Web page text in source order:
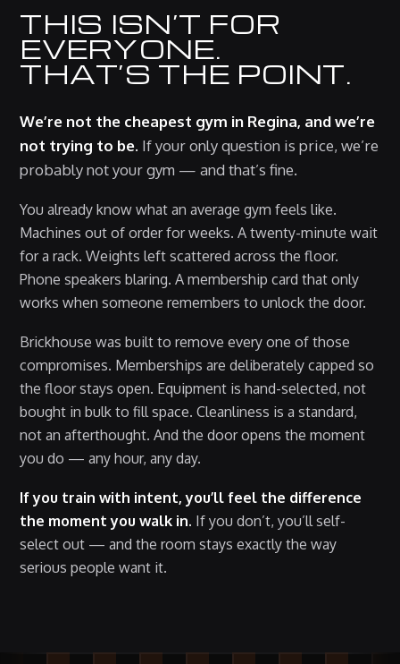
THIS ISN’T FOR
EVERYONE.
THAT’S THE POINT.
We’re not the cheapest gym in Regina, and we’re
not trying to be. If your only question is price, we’re
probably not your gym — and that’s fine.
You already know what an average gym feels like.
Machines out of order for weeks. A twenty-minute wait
for a rack. Weights left scattered across the floor.
Phone speakers blaring. A membership card that only
works when someone remembers to unlock the door.
Brickhouse was built to remove every one of those
compromises. Memberships are deliberately capped so
the floor stays open. Equipment is hand-selected, not
bought in bulk to fill space. Cleanliness is a standard,
not an afterthought. And the door opens the moment
you do — any hour, any day.
If you train with intent, you’ll feel the difference
the moment you walk in. If you don’t, you’ll self-
select out — and the room stays exactly the way
serious people want it.